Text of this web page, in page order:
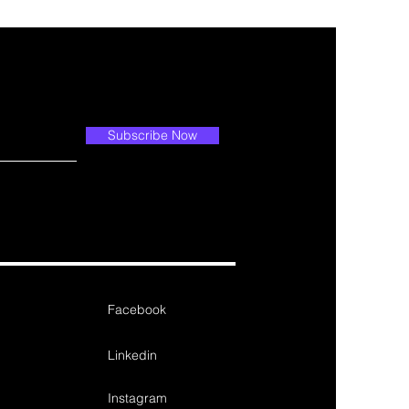
Subscribe Now
Facebook
Linkedin
Instagram